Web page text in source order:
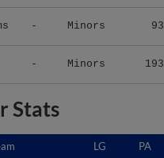
- Minors 93
- Minors 193
Stats
LG PA